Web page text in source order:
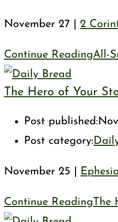
November 27 | 2
Continue ReadingAll-
The Hero of Your
Post published:
Post category:
November 25 |
Continue ReadingThe